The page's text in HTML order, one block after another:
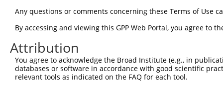
Query  297
Sbjct  297
Query  370
Sbjct  370
Any questions or comments concerning these Terms of Use
By accessing and viewing this GPP Web Portal, you agree to
Attribution
You agree to acknowledge the Broad Institute (e.g., in
databases or software in accordance with good scientific
relevant tools as indicated on the FAQ for each tool.